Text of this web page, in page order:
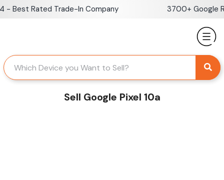
Skip Rated Trade-In Company 3700+ Google
Sell Google Pixel 10a